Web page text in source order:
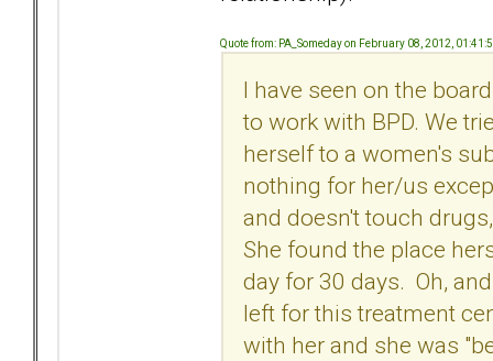
Quote from: PA_Someday on February 08, 2012,
I have seen on the
to work with BPD. We
herself to a women's
nothing for her/us
and doesn't touch
She found the place
day for 30 days. Oh,
left for this treatment
with her and she was